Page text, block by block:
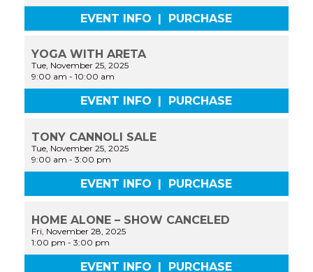
EVENT INFO | PURCHASE
YOGA WITH ARETA
Tue, November 25, 2025
9:00 am -10:00 am
EVENT INFO PURCHASE
TONY CANNOLI SALE
Tue, November 25, 2025
9:00 am -3:00 pm
EVENT INFO PURCHASE
HOME ALONE – SHOW CANCELED
Fri, November 28, 2025
1:00 pm -3:00 pm
EVENT INFO | PURCHASE